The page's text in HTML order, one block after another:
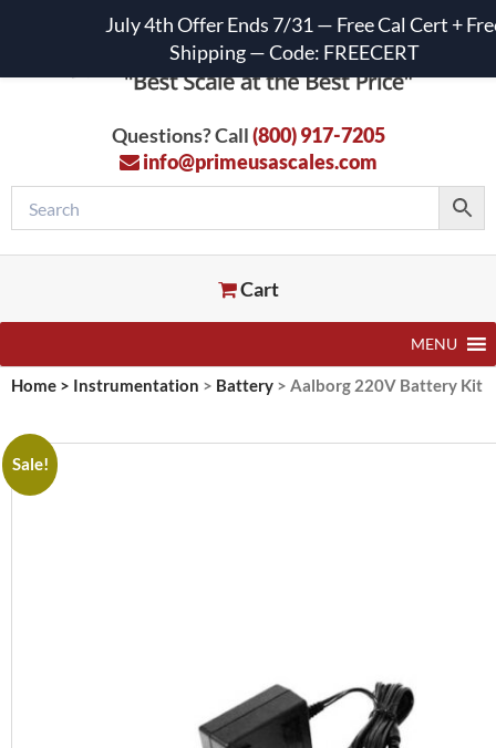
Questions? Call(800) 917-7205
info@primeusascales.com
Cart
MENU
Home > Instrumentation > Battery > Aalborg 220V Battery Kit
Sale!
July 4th Offer Ends 7/31 — Free Cal Cert +
Shipping — Code: FREECERT